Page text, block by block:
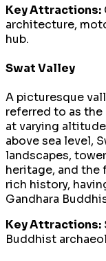
Key Attractions:
architecture,
hub.
Swat Valley
A picturesque
referred to as the
at varying
above sea level,
landscapes,
heritage, and the
rich history,
Gandhara
Key Attractions:
Buddhist